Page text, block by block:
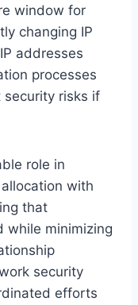
window for
changing IP
addresses
processes
security risks if
role in
with
that
while minimizing
security
efforts